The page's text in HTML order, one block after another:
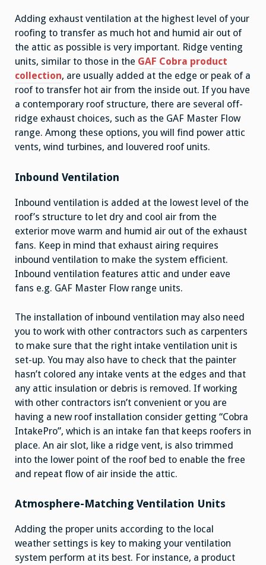
Adding exhaust ventilation at the highest level of your
roofing to transfer as much hot and humid air out of
the attic as possible is very important. Ridge venting
units, similar to those in the GAF Cobra product
collection, are usually added at the edge or peak of a
roof to transfer hot air from the inside out. If you have
a contemporary roof structure, there are several off-
ridge exhaust choices, such as the GAF Master Flow
range. Among these options, you will find power attic
vents, wind turbines, and louvered roof units.
Inbound Ventilation
Inbound ventilation is added at the lowest level of the
roof’s structure to let dry and cool air from the
exterior move warm and humid air out of the exhaust
fans. Keep in mind that exhaust airing requires
inbound ventilation to make the system efficient.
Inbound ventilation features attic and under eave
fans e.g. GAF Master Flow range units.
The installation of inbound ventilation may also need
you to work with other contractors such as carpenters
to make sure that the right intake ventilation unit is
set-up. You may also have to check that the painter
hasn’t colored any intake vents at the edges and that
any attic insulation or debris is removed. If working
with other contractors isn’t convenient or you are
having a new roof installation consider getting “Cobra
IntakePro”, which is an intake fan that keeps roofers in
place. An air slot, like a ridge vent, is also trimmed
into the lower point of the roof bed to enable the free
and repeat flow of air inside the attic.
Atmosphere-Matching Ventilation Units
Adding the proper units according to the local
weather settings is key to making your ventilation
system perform at its best. For instance, a product